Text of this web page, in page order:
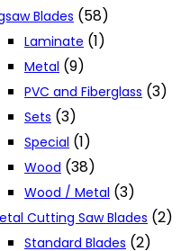
Blades (58)
Laminate (1)
Metal (9)
PVC and Fiberglass (3)
Sets (3)
Special (1)
Wood (38)
Wood / Metal (3)
Cutting Saw Blades (2)
Standard Blades (2)